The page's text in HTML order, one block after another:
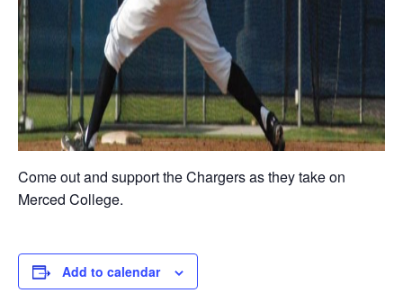
Come out and support the Chargers as they take on
Merced College.
Add to calendar